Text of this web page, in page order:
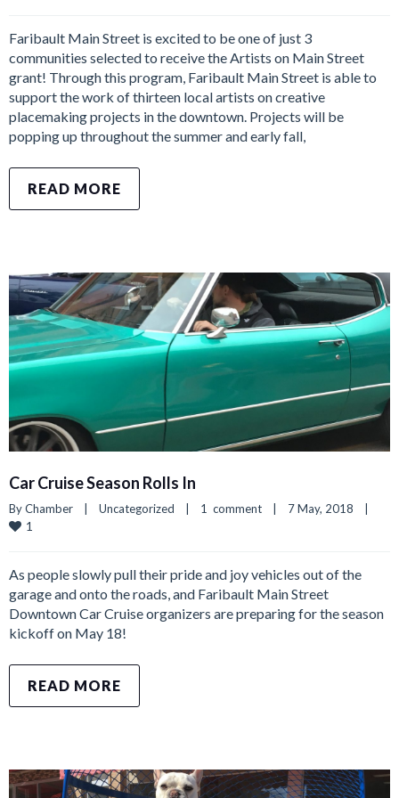
Faribault Main Street is excited to be one of just 3
communities selected to receive the Artists on Main Street
grant! Through this program, Faribault Main Street is able to
support the work of thirteen local artists on creative
placemaking projects in the downtown. Projects will be
popping up throughout the summer and early fall,
READ MORE
Car Cruise Season Rolls In
By Chamber Uncategorized 1  comment 7 May, 2018
1
As people slowly pull their pride and joy vehicles out of the
garage and onto the roads, and Faribault Main Street
Downtown Car Cruise organizers are preparing for the season
kickoff on May 18!
READ MORE